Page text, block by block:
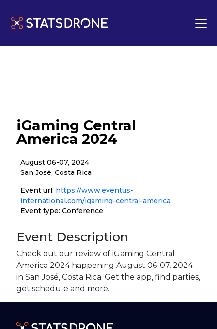
iGaming Central
America 2024
August 06-07, 2024
San José, Costa Rica
Event url: https://www.eventus-
international.com/igaming-central-america
Event type: Conference
Event Description
Check out our review of iGaming Central
America 2024 happening August 06-07, 2024
in San José, Costa Rica. Get the app, find parties,
get schedule and more.